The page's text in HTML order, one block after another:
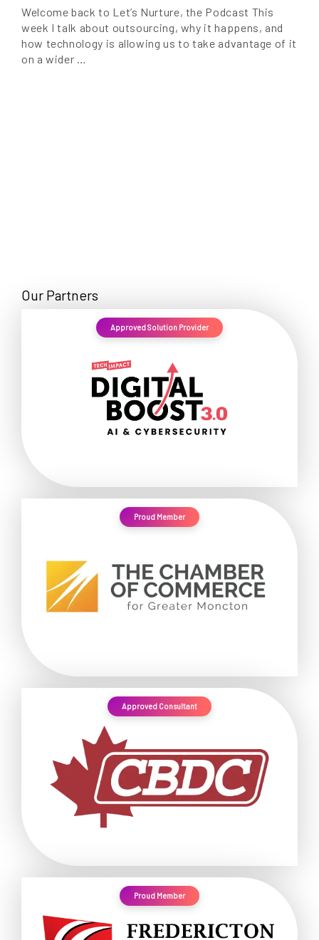
Welcome back to Let’s Nurture, the Podcast This
week I talk about outsourcing, why it happens, and
how technology is allowing us to take advantage of it
on a wider …
Our Partners
Approved Solution Provider
Proud Member
Approved Consultant
Proud Member